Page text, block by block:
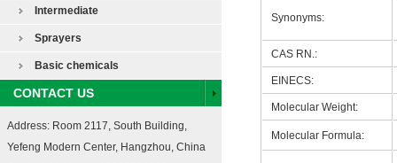
Intermediate
Sprayers
Basic chemicals
CONTACT US
Address: Room 2117, South Building,
Yefeng Modern Center, Hangzhou, China
Synonyms:
CAS RN.:
EINECS:
Molecular Weight:
Molecular Formula: